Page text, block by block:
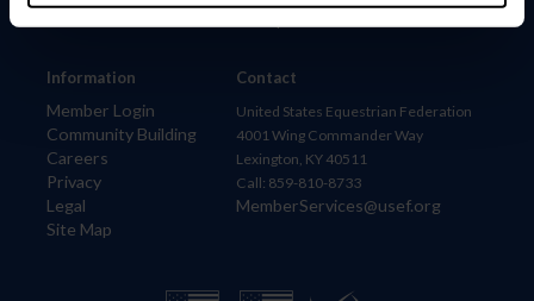
Information
Member Login
Community Building
Careers
Privacy
Legal
Site Map
Contact
United States Equestrian Federation
4001 Wing Commander Way
Lexington, KY 40511
Call: 859-810-8733
MemberServices@usef.org